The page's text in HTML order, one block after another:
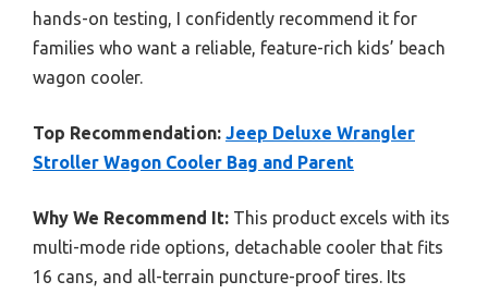
hands-on testing, I confidently recommend it for
families who want a reliable, feature-rich kids’ beach
wagon cooler.
Top Recommendation: Jeep Deluxe Wrangler
Stroller Wagon Cooler Bag and Parent
Why We Recommend It: This product excels with its
multi-mode ride options, detachable cooler that fits
16 cans, and all-terrain puncture-proof tires. Its